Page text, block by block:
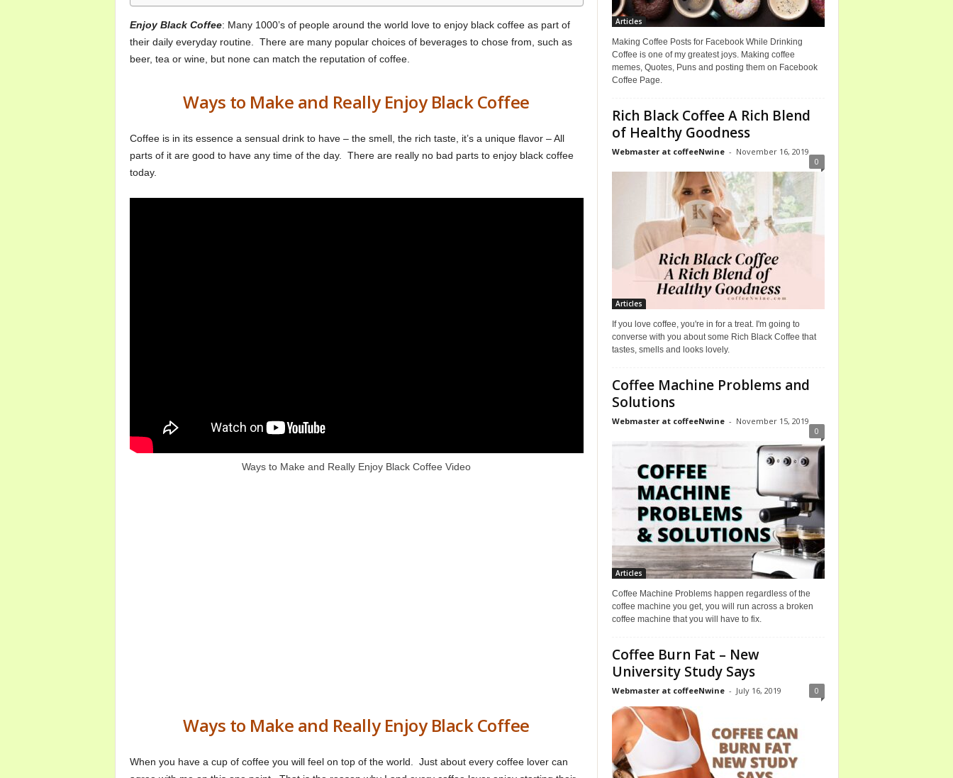
Enjoy Black Coffee: Many 1000’s of people around the world love to enjoy black coffee as part of
their daily everyday routine. There are many popular choices of beverages to chose from, such as
beer, tea or wine, but none can match the reputation of coffee.
Ways to Make and Really Enjoy Black Coffee
Coffee is in its essence a sensual drink to have – the smell, the rich taste, it’s a unique flavor – All
parts of it are good to have any time of the day. There are really no bad parts to enjoy black coffee
today.
Ways to Make and Really Enjoy Black Coffee Video
Ways to Make and Really Enjoy Black Coffee
When you have a cup of coffee you will feel on top of the world. Just about every coffee lover can
Articles
Making Coffee Posts for Facebook While Drinking
Coffee is one of my greatest joys. Making coffee
memes, Quotes, Puns and posting them on Facebook
Coffee Page.
Rich Black Coffee A Rich Blend
of Healthy Goodness
Webmaster at coffeeNwine - November 16, 2019
0
Articles
If you love coffee, you're in for a treat. I'm going to
converse with you about some Rich Black Coffee that
tastes, smells and looks lovely.
Coffee Machine Problems and
Solutions
Webmaster at coffeeNwine - November 15, 2019
0
Articles
Coffee Machine Problems happen regardless of the
coffee machine you get, you will run across a broken
coffee machine that you will have to fix.
Coffee Burn Fat – New
University Study Says
Webmaster at coffeeNwine - July 16, 2019 0